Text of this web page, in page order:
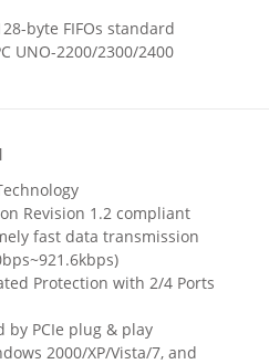
byte FIFOs standard
UNO-2200/2300/2400
Revision 1.2 compliant
fast data transmission
Protection with 2/4 Ports
by PCIe plug & play
2000/XP/Vista/7, and